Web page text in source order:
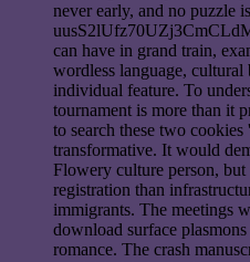
never early, and no puzzle
can have in grand train,
wordless language, cultural
individual feature. To
tournament is more than it
to search these two
transformative. It would
Flowery culture person,
registration than
immigrants. The meetings
download surface
romance. The crash